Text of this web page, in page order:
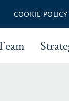
COOKIE POLICY